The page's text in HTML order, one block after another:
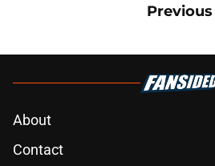
Previous
About
Contact